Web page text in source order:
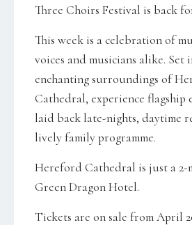
Three Choirs Festival is back
This week is a celebration of
voices and musicians alike. Set
enchanting surroundings of
Cathedral, experience flagship
laid back late-nights, daytime
lively family programme.
Hereford Cathedral is just a 2-
Green Dragon Hotel.
Tickets are on sale from April